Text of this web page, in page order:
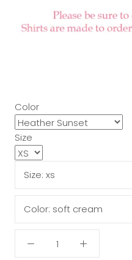
Color
Size
Size: xs
Color: soft cream